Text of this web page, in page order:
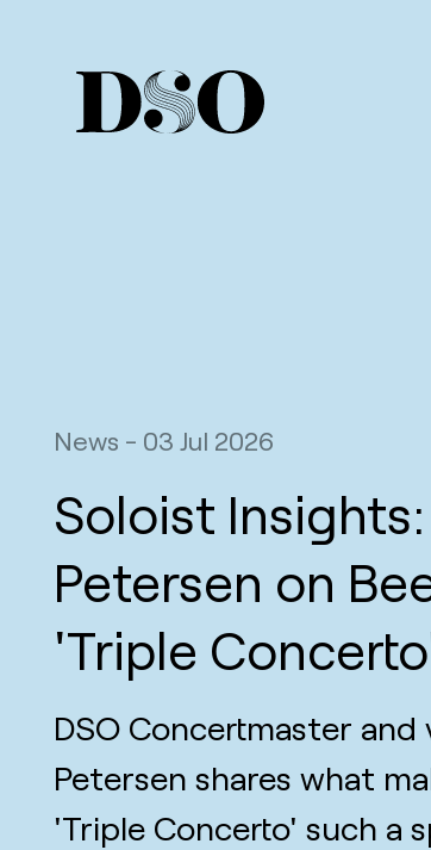
News - 03 Jul 2026
Soloist Insights:
Petersen on
'Triple
DSO Concertmaster and
Petersen shares what
'Triple Concerto' such a